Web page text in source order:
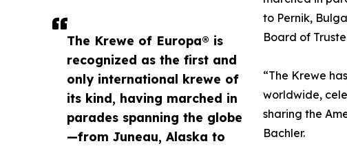
The Krewe of Europa® is
recognized as the first and
only international krewe of
its kind, having marched in
parades spanning the globe
—from Juneau, Alaska to
to Pernik,
Board of
“The Krewe
worldwide,
sharing the
Bachler.